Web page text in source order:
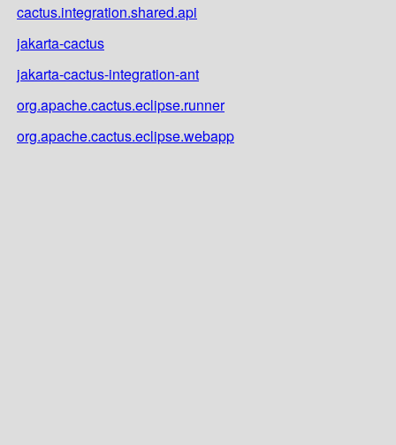
cactus.integration.shared.api
jakarta-cactus
jakarta-cactus-integration-ant
org.apache.cactus.eclipse.runner
org.apache.cactus.eclipse.webapp